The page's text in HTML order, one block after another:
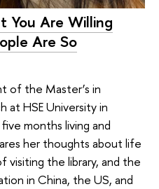
You Are Willing
Are So
of the Master’s in
at HSE University in
months living and
her thoughts about life
visiting the library, and the
in China, the US, and